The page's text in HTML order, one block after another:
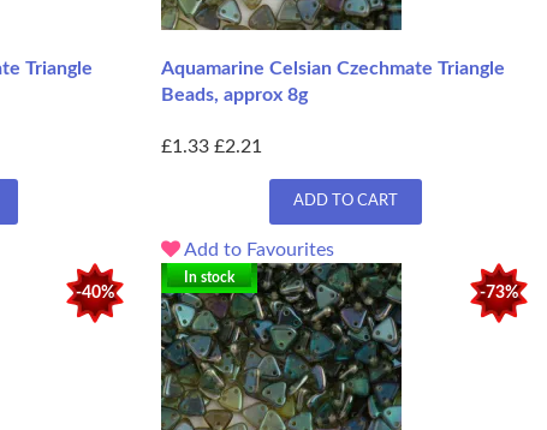
Triangle
Aquamarine Celsian Czechmate Triangle
Beads, approx 8g
£1.33 £2.21
ADD TO CART
Add to Favourites
-40% -73%
In stock